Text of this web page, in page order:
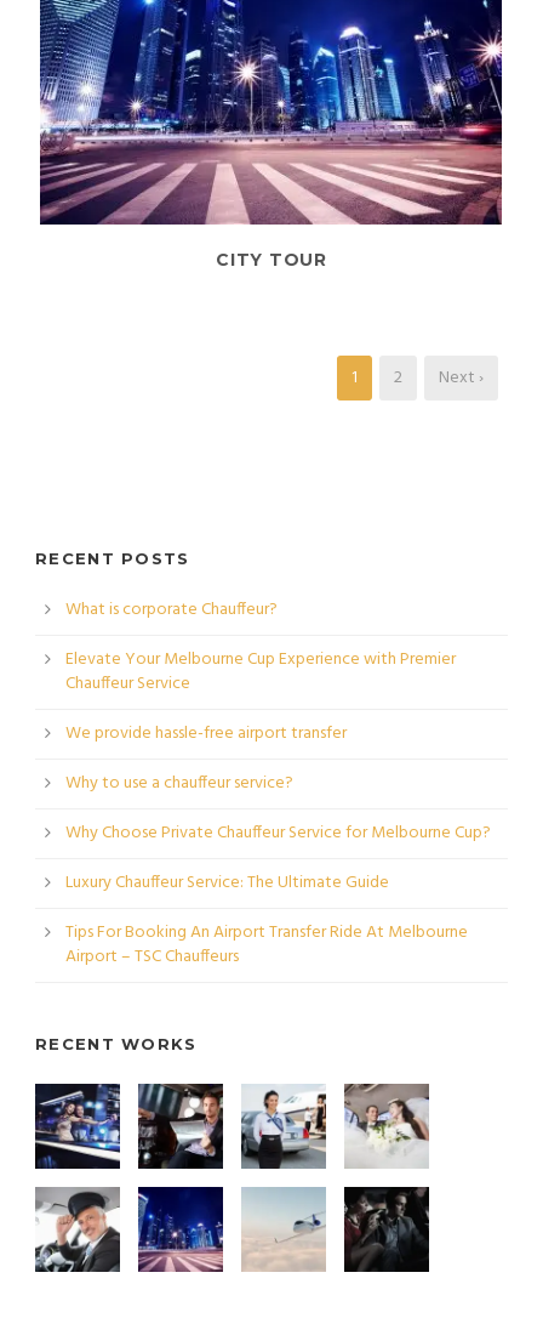
CITY TOUR
1 2 Next ›
RECENT POSTS
What is corporate Chauffeur?
Elevate Your Melbourne Cup Experience with Premier
Chauffeur Service
We provide hassle-free airport transfer
Why to use a chauffeur service?
Why Choose Private Chauffeur Service for Melbourne Cup?
Luxury Chauffeur Service: The Ultimate Guide
Tips For Booking An Airport Transfer Ride At Melbourne
Airport – TSC Chauffeurs
RECENT WORKS